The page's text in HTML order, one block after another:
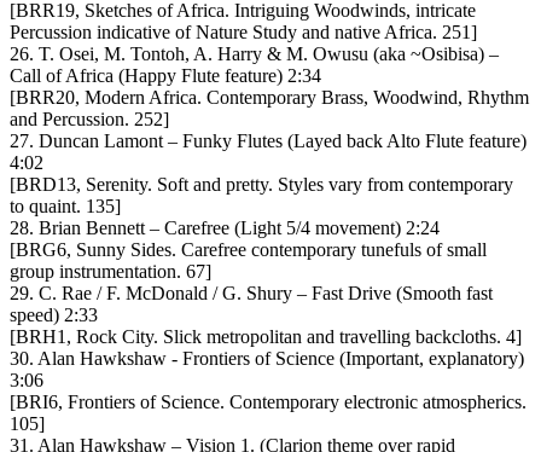
[BRR19, Sketches of Africa. Intriguing Woodwinds, intricate
Percussion indicative of Nature Study and native Africa. 251]
26. T. Osei, M. Tontoh, A. Harry & M. Owusu (aka ~Osibisa) –
Call of Africa (Happy Flute feature) 2:34
[BRR20, Modern Africa. Contemporary Brass, Woodwind, Rhythm
and Percussion. 252]
27. Duncan Lamont – Funky Flutes (Layed back Alto Flute feature)
4:02
[BRD13, Serenity. Soft and pretty. Styles vary from contemporary
to quaint. 135]
28. Brian Bennett – Carefree (Light 5/4 movement) 2:24
[BRG6, Sunny Sides. Carefree contemporary tunefuls of small
group instrumentation. 67]
29. C. Rae / F. McDonald / G. Shury – Fast Drive (Smooth fast
speed) 2:33
[BRH1, Rock City. Slick metropolitan and travelling backcloths. 4]
30. Alan Hawkshaw ‎- Frontiers of Science (Important, explanatory)
3:06
[BRI6, Frontiers of Science. Contemporary electronic atmospherics.
105]
31. Alan Hawkshaw – Vision 1. (Clarion theme over rapid